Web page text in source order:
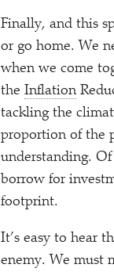
Finally, and this
or go home. We
when we come
the Inflation
tackling the
proportion of the
understanding.
borrow for
footprint.
It’s easy to hear
enemy. We must